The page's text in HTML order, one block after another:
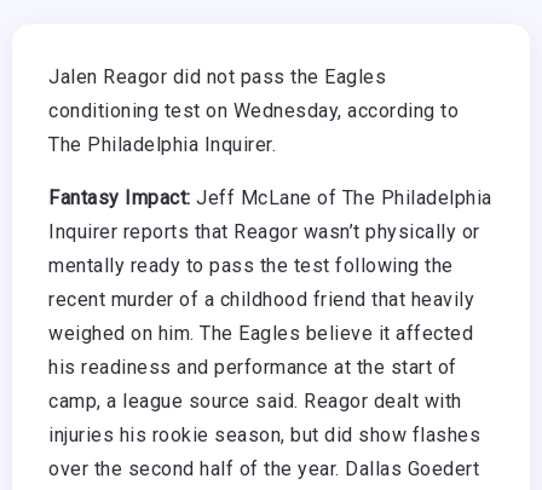
Jalen Reagor did not pass the Eagles
conditioning test on Wednesday, according to
The Philadelphia Inquirer.
Fantasy Impact: Jeff McLane of The Philadelphia
Inquirer reports that Reagor wasn’t physically or
mentally ready to pass the test following the
recent murder of a childhood friend that heavily
weighed on him. The Eagles believe it affected
his readiness and performance at the start of
camp, a league source said. Reagor dealt with
injuries his rookie season, but did show flashes
over the second half of the year. Dallas Goedert